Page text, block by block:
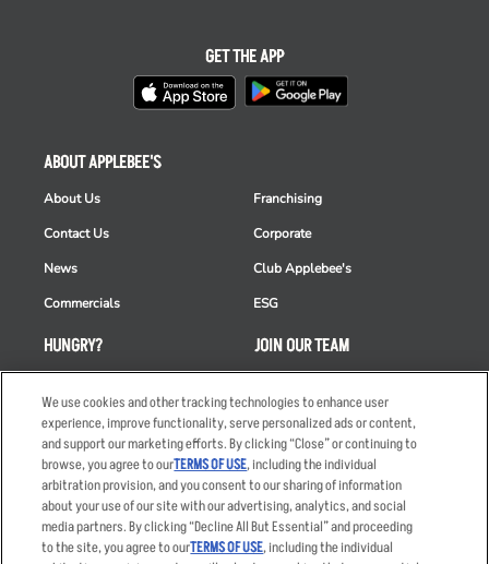
HUNGRY?
Order Delivery
Restaurant List
Nutrition & Allergens
ABOUT APPLEBEE'S
About Us
Contact Us
News
Commercials
Franchising
Corporate
Club Applebee's
ESG
JOIN OUR TEAM
Applicant & Employee
Privacy Notice
GET THE APP
We use cookies and other tracking technologies to enhance user
experience, improve functionality, serve personalized ads or content,
and support our marketing efforts. By clicking “Close” or continuing to
browse, you agree to ourTERMS OF USE, including the individual
arbitration provision, and you consent to our sharing of information
about your use of our site with our advertising, analytics, and social
media partners. By clicking “Decline All But Essential” and proceeding
to the site, you agree to ourTERMS OF USE, including the individual